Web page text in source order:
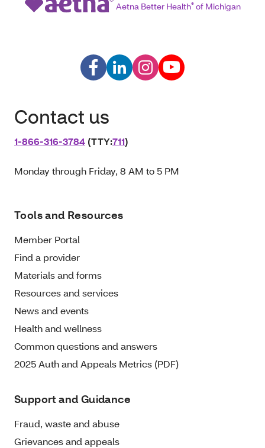
Aetna Better Health®of Michigan
Contact us
1‑866‑316‑3784 (TTY:711)
Monday through Friday, 8 AM to 5 PM
Tools and Resources
Member Portal
Find a provider
Materials and forms
Resources and services
News and events
Health and wellness
Common questions and answers
2025 Auth and Appeals Metrics (PDF)
Support and Guidance
Fraud, waste and abuse
Grievances and appeals